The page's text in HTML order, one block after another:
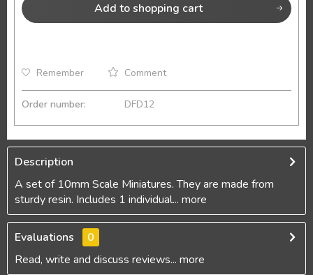
Add to shopping cart
Remember Comment
Order number: DFD12
Description
A set of 10mm Scale Miniatures. They are made from
sturdy resin. Includes 1 individual... more
Evaluations
0
Read, write and discuss reviews... more